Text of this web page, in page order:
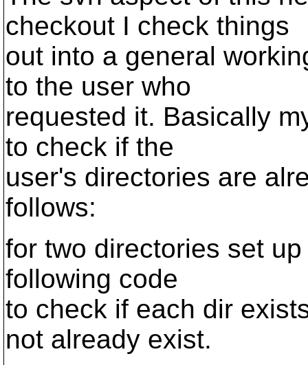
checkout I check things
out into a general
to the user who
requested it. Basically
to check if the
user's directories are
follows:
for two directories set
following code
to check if each dir
not already exist.